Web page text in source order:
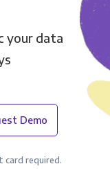
your data
Demo
card required.